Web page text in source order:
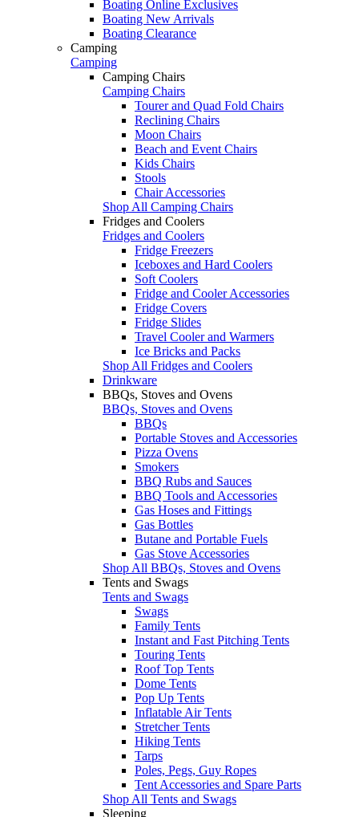
Boating Online Exclusives
Boating New Arrivals
Boating Clearance
Camping
Camping
Camping Chairs
Camping Chairs
Tourer and Quad Fold Chairs
Reclining Chairs
Moon Chairs
Beach and Event Chairs
Kids Chairs
Stools
Chair Accessories
Shop All Camping Chairs
Fridges and Coolers
Fridges and Coolers
Fridge Freezers
Iceboxes and Hard Coolers
Soft Coolers
Fridge and Cooler Accessories
Fridge Covers
Fridge Slides
Travel Cooler and Warmers
Ice Bricks and Packs
Shop All Fridges and Coolers
Drinkware
BBQs, Stoves and Ovens
BBQs, Stoves and Ovens
BBQs
Portable Stoves and Accessories
Pizza Ovens
Smokers
BBQ Rubs and Sauces
BBQ Tools and Accessories
Gas Hoses and Fittings
Gas Bottles
Butane and Portable Fuels
Gas Stove Accessories
Shop All BBQs, Stoves and Ovens
Tents and Swags
Tents and Swags
Swags
Family Tents
Instant and Fast Pitching Tents
Touring Tents
Roof Top Tents
Dome Tents
Pop Up Tents
Inflatable Air Tents
Stretcher Tents
Hiking Tents
Tarps
Poles, Pegs, Guy Ropes
Tent Accessories and Spare Parts
Shop All Tents and Swags
Sleeping